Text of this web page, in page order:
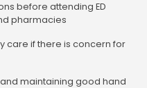
before attending ED
pharmacies
care if there is concern for
maintaining good hand